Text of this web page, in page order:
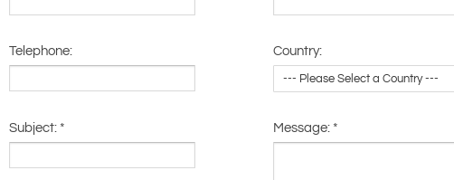
Telephone: Country:
Subject: * Message: *